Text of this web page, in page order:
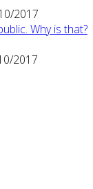
2017
Why is that?
2017